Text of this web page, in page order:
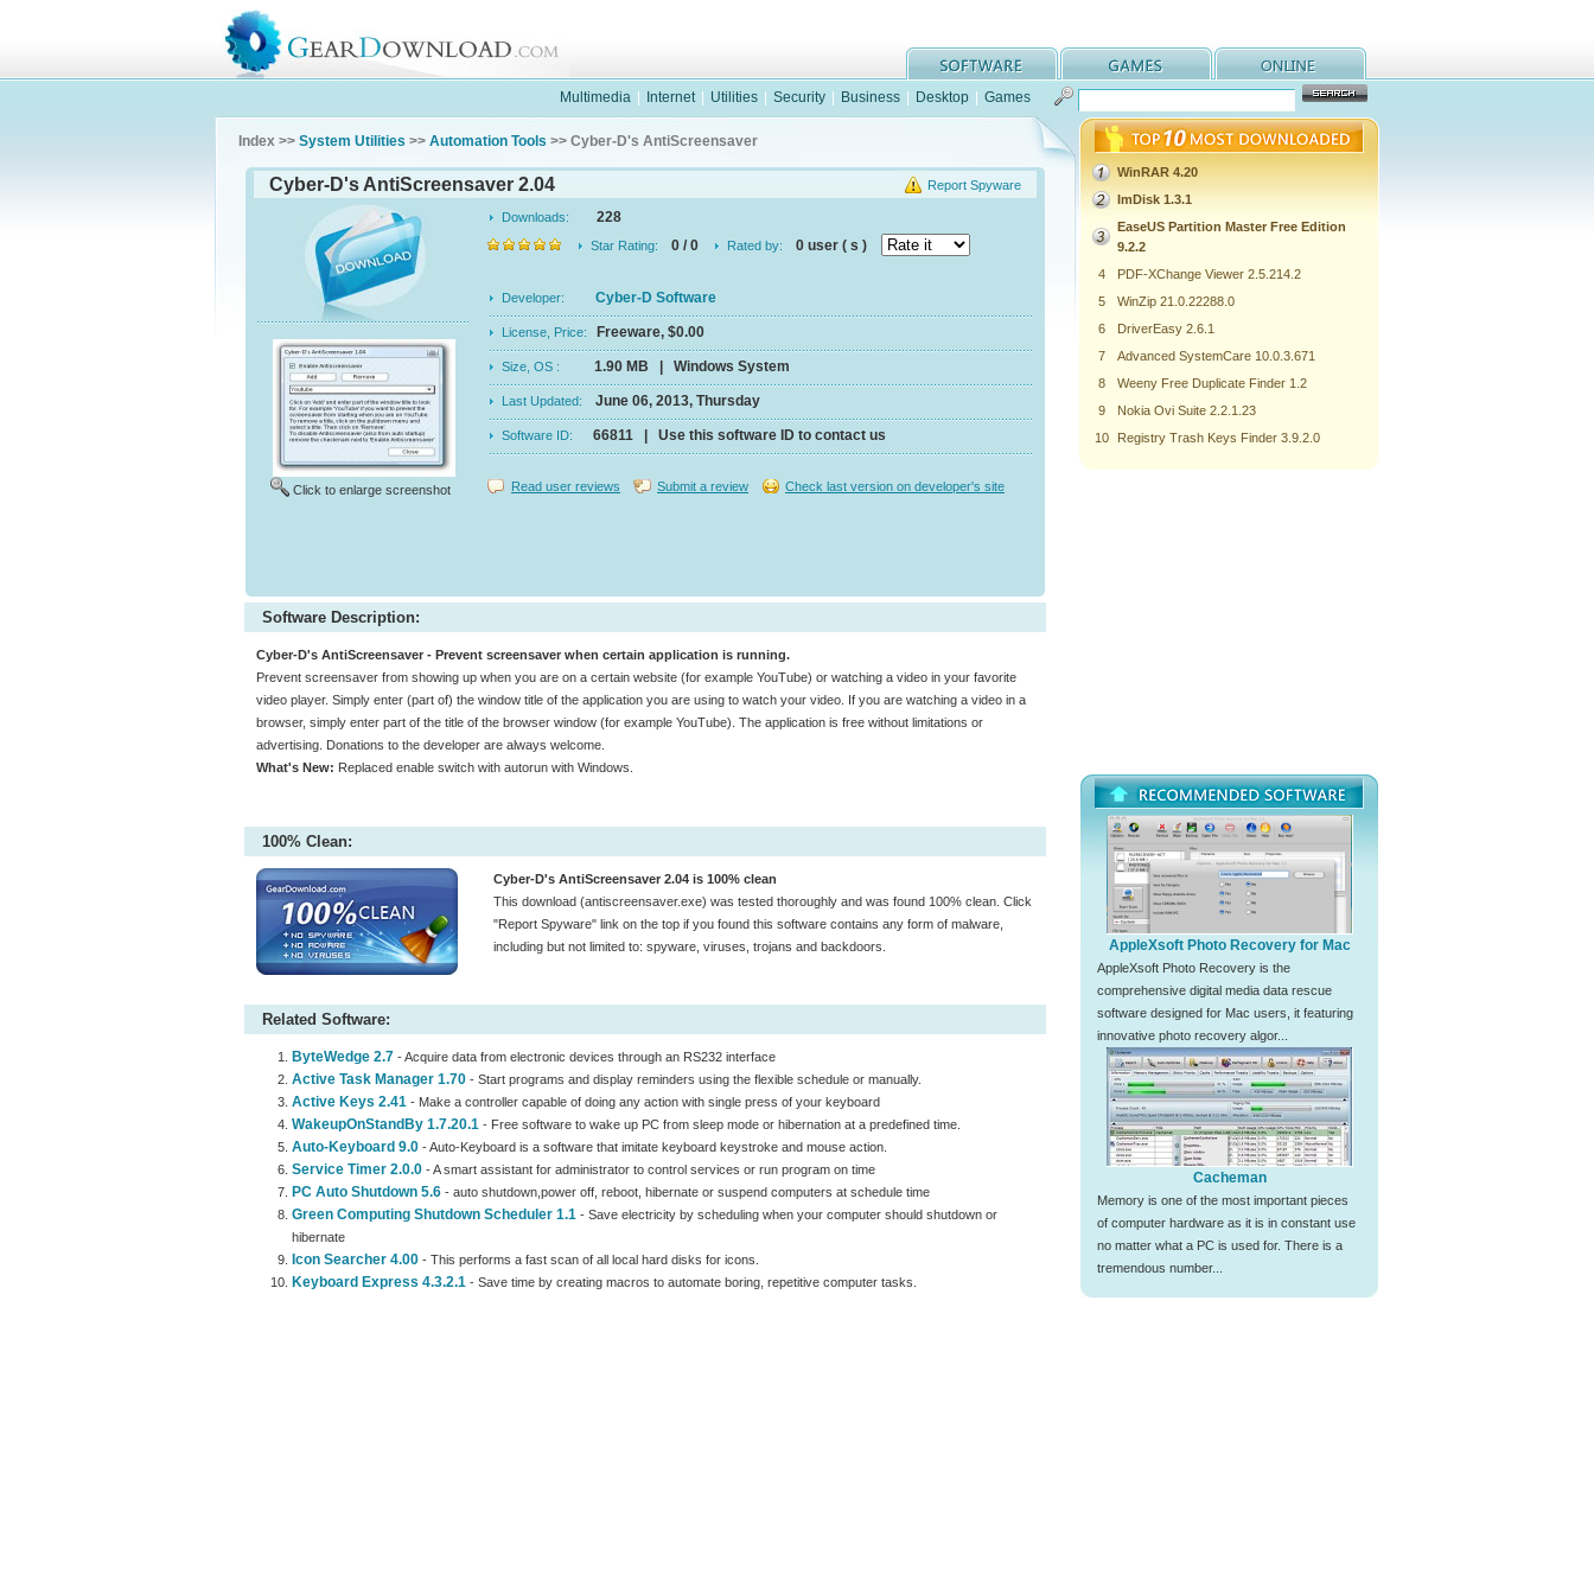
Multimedia Internet Utilities Security Business Desktop Games
Index >> System Utilities >> Automation Tools >> Cyber-D's AntiScreensaver
Report Spyware
Cyber-D's AntiScreensaver 2.04
Click to enlarge screenshot
Downloads: 228
Star Rating: 0 / 0 Rated by: 0 user ( s )
Developer: Cyber-D Software
License, Price: Freeware, $0.00
Size, OS : 1.90 MB | Windows System
Last Updated: June 06, 2013, Thursday
Software ID: 66811 | Use this software ID to contact us
Read user reviews Submit a review Check last version on developer's site
Software Description:
Cyber-D's AntiScreensaver - Prevent screensaver when certain application is running.
Prevent screensaver from showing up when you are on a certain website (for example YouTube) or watching a video in your favorite
video player. Simply enter (part of) the window title of the application you are using to watch your video. If you are watching a video in a
browser, simply enter part of the title of the browser window (for example YouTube). The application is free without limitations or
advertising. Donations to the developer are always welcome.
What's New: Replaced enable switch with autorun with Windows.
100% Clean:
Cyber-D's AntiScreensaver 2.04 is 100% clean
This download (antiscreensaver.exe) was tested thoroughly and was found 100% clean. Click
"Report Spyware" link on the top if you found this software contains any form of malware,
including but not limited to: spyware, viruses, trojans and backdoors.
Related Software:
ByteWedge 2.7 - Acquire data from electronic devices through an RS232 interface
Active Task Manager 1.70 - Start programs and display reminders using the flexible schedule or manually.
Active Keys 2.41 - Make a controller capable of doing any action with single press of your keyboard
WakeupOnStandBy 1.7.20.1 - Free software to wake up PC from sleep mode or hibernation at a predefined time.
Auto-Keyboard 9.0 - Auto-Keyboard is a software that imitate keyboard keystroke and mouse action.
Service Timer 2.0.0 - A smart assistant for administrator to control services or run program on time
PC Auto Shutdown 5.6 - auto shutdown,power off, reboot, hibernate or suspend computers at schedule time
Green Computing Shutdown Scheduler 1.1 - Save electricity by scheduling when your computer should shutdown or
hibernate
Icon Searcher 4.00 - This performs a fast scan of all local hard disks for icons.
Keyboard Express 4.3.2.1 - Save time by creating macros to automate boring, repetitive computer tasks.
WinRAR 4.20
ImDisk 1.3.1
EaseUS Partition Master Free Edition
9.2.2
4
PDF-XChange Viewer 2.5.214.2
5
WinZip 21.0.22288.0
6
DriverEasy 2.6.1
7
Advanced SystemCare 10.0.3.671
8
Weeny Free Duplicate Finder 1.2
9
Nokia Ovi Suite 2.2.1.23
10
Registry Trash Keys Finder 3.9.2.0
AppleXsoft Photo Recovery for Mac
AppleXsoft Photo Recovery is the
comprehensive digital media data rescue
software designed for Mac users, it featuring
innovative photo recovery algor...
Cacheman
Memory is one of the most important pieces
of computer hardware as it is in constant use
no matter what a PC is used for. There is a
tremendous number...